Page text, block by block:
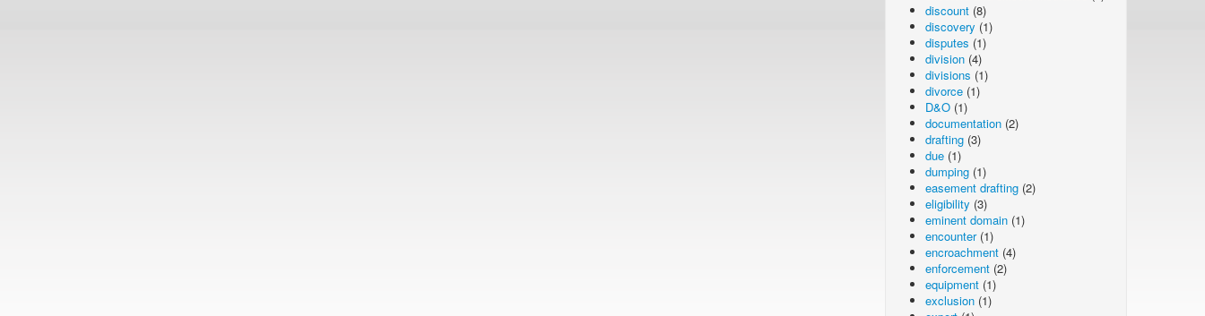
discount (8)
discovery (1)
disputes (1)
division (4)
divisions (1)
divorce (1)
D&O (1)
documentation (2)
drafting (3)
due (1)
dumping (1)
easement drafting (2)
eligibility (3)
eminent domain (1)
encounter(1)
encroachment (4)
enforcement (2)
equipment (1)
exclusion (1)